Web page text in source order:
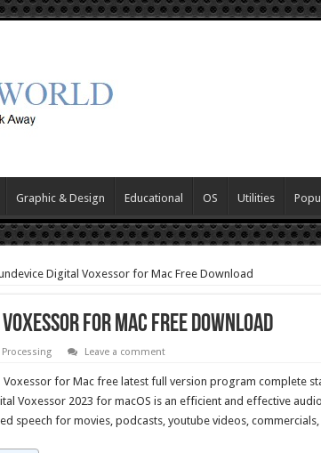
Graphic & Design Educational OS Utilities
Digital Voxessor for Mac Free Download
for Mac Free Download
Leave a comment
for Mac free latest full version program complete
Voxessor 2023 for macOS is an efficient and effective
speech for movies, podcasts, youtube videos, commercials,